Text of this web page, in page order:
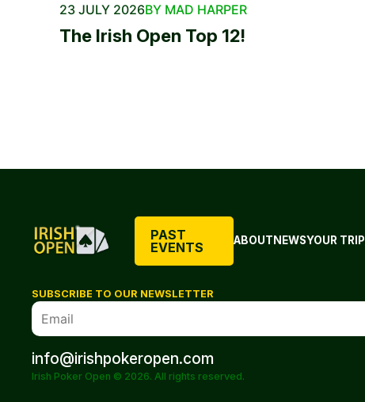
23 JULY 2026BY MAD HARPER
The Irish Open Top 12!
PAST
EVENTS
ABOUT NEWSYOUR TRIP
SUBSCRIBE TO OUR NEWSLETTER
info@irishpokeropen.com
Irish Poker Open © 2026. All rights reserved.